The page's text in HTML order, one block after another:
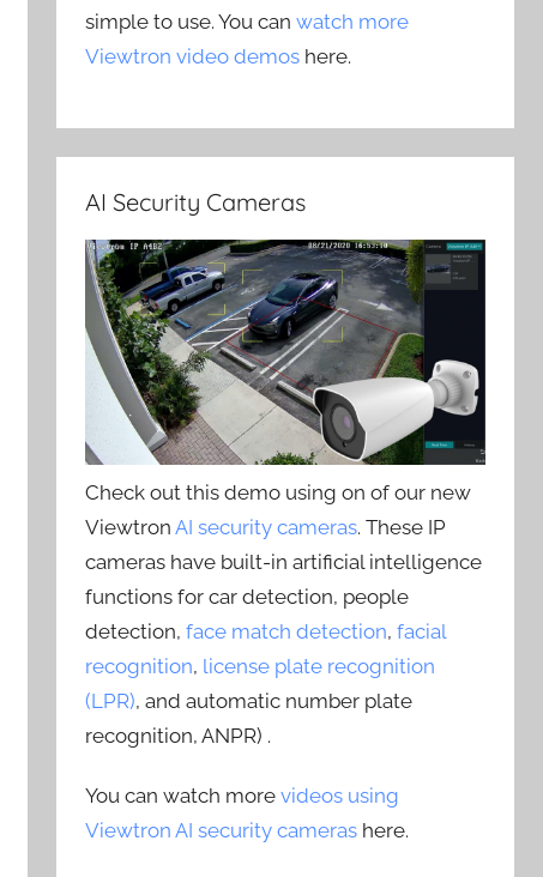
simple to use. You canwatch more
Viewtron video demos here.
AI Security Cameras
Check out this demo using on of our new
ViewtronAI security cameras. These IP
cameras have built-in artificial intelligence
functions for car detection, people
detection,face match detection,facial
recognition, license plate recognition
(LPR), and automatic number plate
recognition, ANPR) .
You can watch morevideos using
Viewtron AI security cameras here.